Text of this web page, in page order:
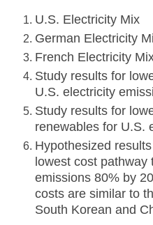
U.S. Electricity Mix
German Electricity
French Electricity
Study results for
U.S. electricity
Study results for
renewables for U.S.
Hypothesized
lowest cost pathway
emissions 80% by
costs are similar to
South Korean and